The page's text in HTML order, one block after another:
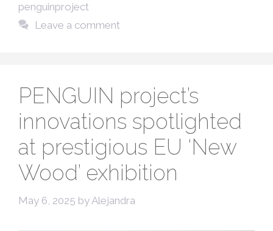
penguinproject
Leave a comment
PENGUIN project’s
innovations spotlighted
at prestigious EU ‘New
Wood’ exhibition
May 6, 2025 by Alejandra